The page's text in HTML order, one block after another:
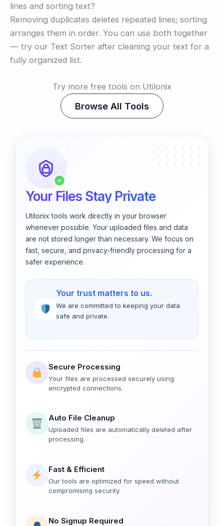
lines and sorting text?
Removing duplicates deletes repeated lines; sorting
arranges them in order. You can use both together
— try our Text Sorter after cleaning your text for a
fully organized list.
Try more free tools on Utilonix
Browse All Tools
✓
Your Files Stay Private
Utilonix tools work directly in your browser
whenever possible. Your uploaded files and data
are not stored longer than necessary. We focus on
fast, secure, and privacy-friendly processing for a
safer experience.
Your trust matters to us.
We are committed to keeping your data
safe and private.
Secure Processing
Your files are processed securely using
encrypted connections.
Auto File Cleanup
Uploaded files are automatically deleted after
processing.
Fast & Efficient
Our tools are optimized for speed without
compromising security.
No Signup Required